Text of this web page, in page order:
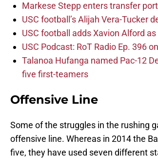
Markese Stepp enters transfer
USC football’s Alijah Vera-Tucker
USC football adds Xavion Alford
USC Podcast: RoT Radio Ep. 396
Talanoa Hufanga named Pac-12
five first-teamers
Offensive Line
Some of the struggles in the rushing
offensive line. Whereas in 2014 the
five, they have used seven different